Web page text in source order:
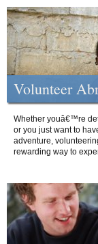
Volunteer
Whether youâ€™re
or you just want to
adventure,
rewarding way to